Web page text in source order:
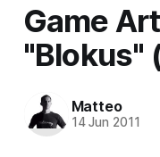
Game
"Blokus"
Matteo
14 Jun 2011